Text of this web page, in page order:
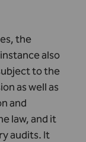
the
also
to the
as well as
and
law, and it
audits. It